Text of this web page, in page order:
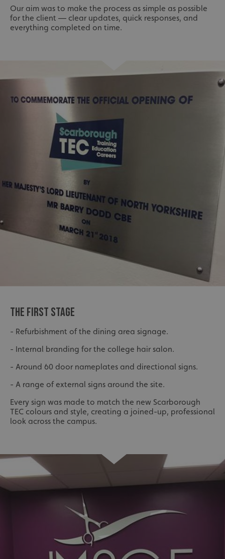
Our aim was to make the process as simple as possible
for the client — clear updates, quick responses, and
everything completed on time.
THE FIRST STAGE
- Refurbishment of the dining area signage.
- Internal branding for the college hair salon.
- Around 60 door nameplates and directional signs.
- A range of external signs around the site.
Every sign was made to match the new Scarborough
TEC colours and style, creating a joined-up, professional
look across the campus.